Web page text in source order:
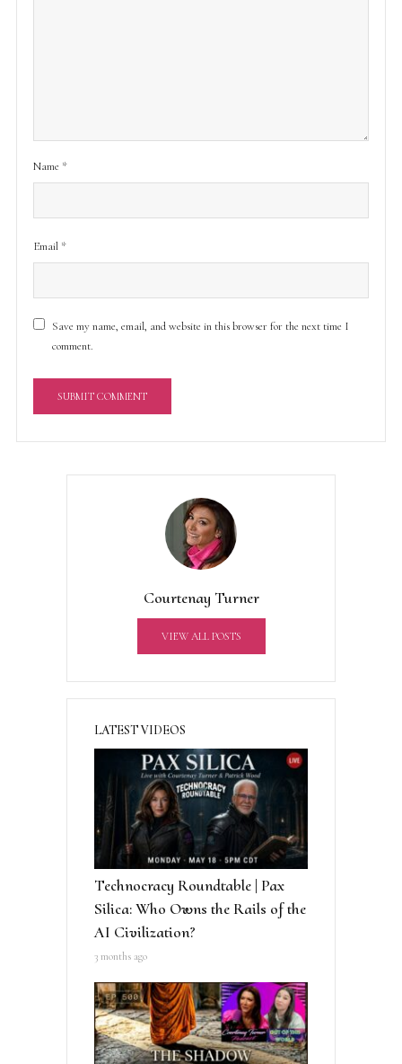
Name *
Email *
Save my name, email, and website in this browser for the next time I
comment.
A
Courtenay Turner
VIEW ALL POSTS
LATEST VIDEOS
Technocracy Roundtable | Pax
Silica: Who Owns the Rails of the
AI Civilization?
3 months ago